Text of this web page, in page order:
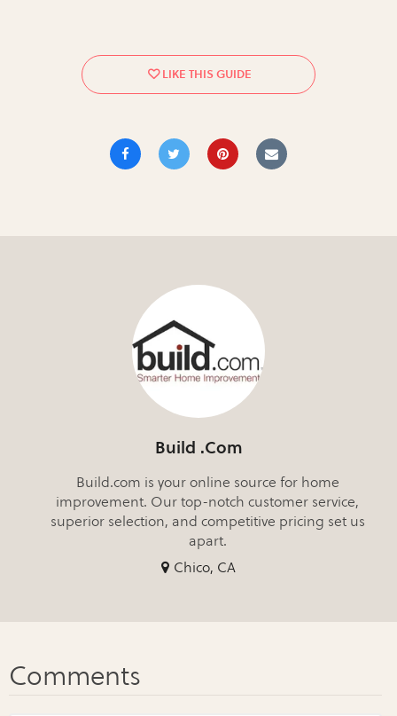
Build .Com
Build.com is your online source for home
improvement. Our top-notch customer service,
superior selection, and competitive pricing set us
apart.
Chico, CA